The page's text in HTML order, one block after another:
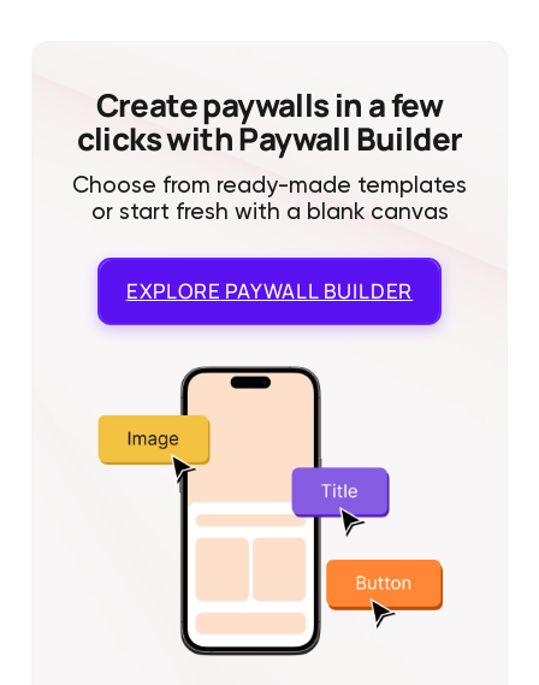
Create paywalls in a few
clicks with Paywall Builder
Choose from ready-made templates
or start fresh with a blank canvas
EXPLORE PAYWALL BUILDER